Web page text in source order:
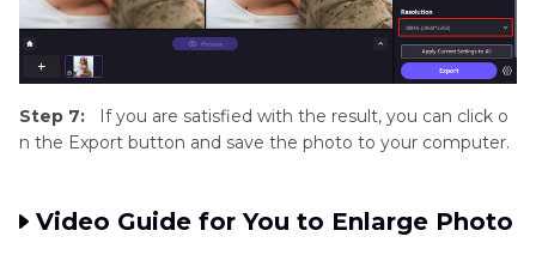
Step 7:
If you are satisfied with the result, you can click o
n the Export button and save the photo to your computer.
Video Guide for You to Enlarge Photo